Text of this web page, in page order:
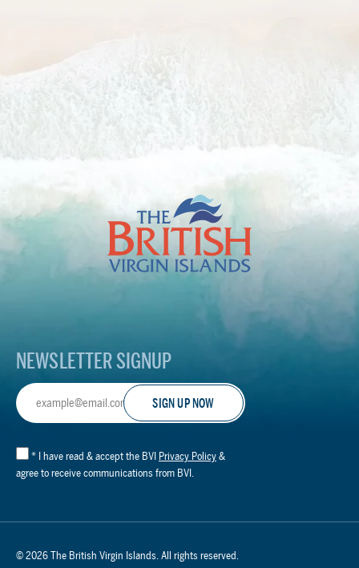
The
British
Islands
Footer
NEWSLETTER SIGNUP
Email
Address
* I have read & accept the BVI Privacy Policy &
agree to receive communications from BVI.
© 2026 The British Virgin Islands. All rights reserved.